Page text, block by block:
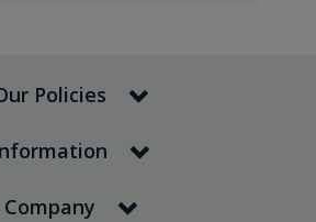
Policies
Company